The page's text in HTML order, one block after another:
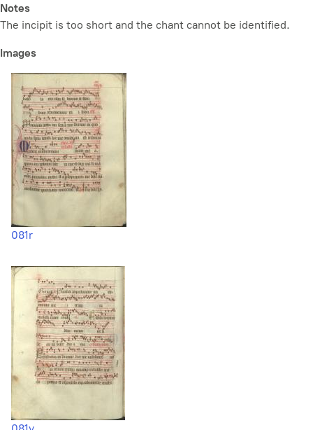
Notes
The incipit is too short and the chant cannot be identified.
Images
081r